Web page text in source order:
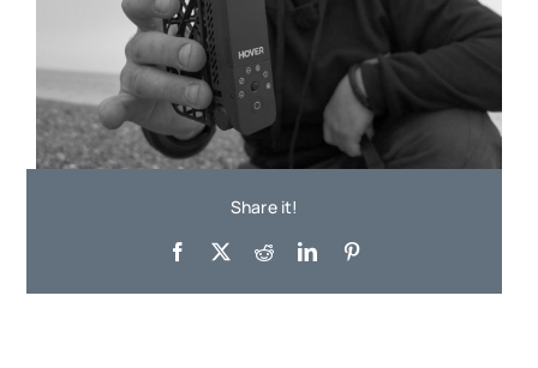
Share it!